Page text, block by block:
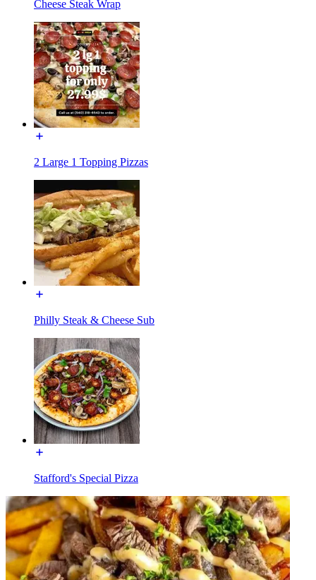
Cheese Steak Wrap
2 Large 1 Topping Pizzas
Philly Steak & Cheese Sub
Stafford's Special Pizza